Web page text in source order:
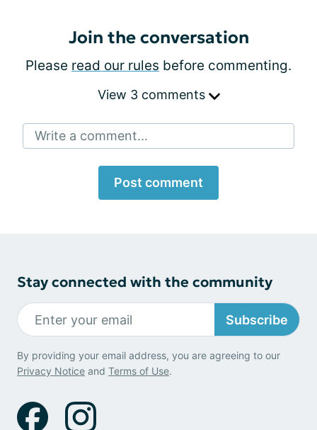
Join the conversation
Please read our rules before commenting.
View 3 comments
Write a comment...
Post comment
Stay connected with the community
Subscribe
By providing your email address, you are agreeing to our
Privacy Notice and Terms of Use.